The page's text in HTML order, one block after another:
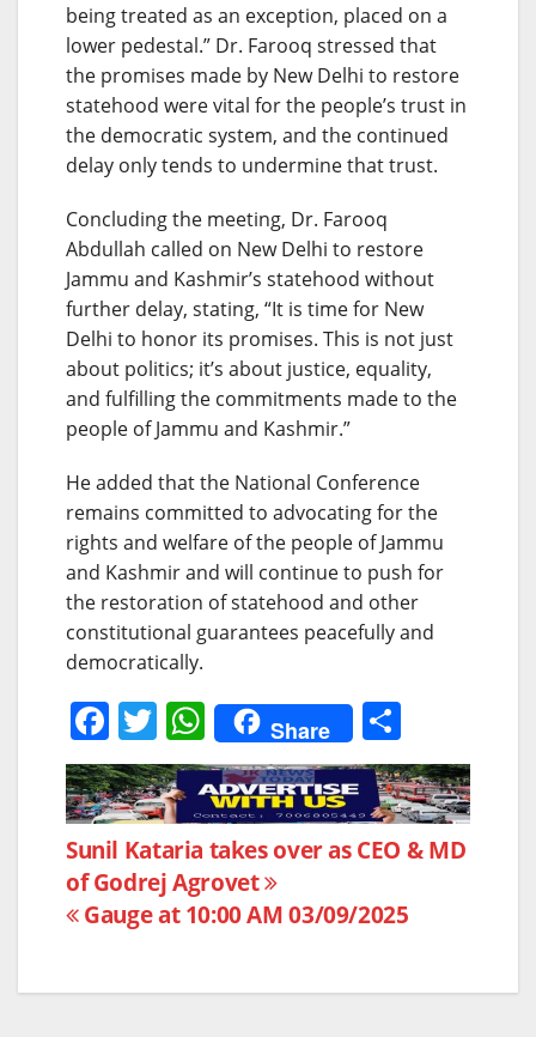
being treated as an exception, placed on a
lower pedestal.” Dr. Farooq stressed that
the promises made by New Delhi to restore
statehood were vital for the people’s trust in
the democratic system, and the continued
delay only tends to undermine that trust.
Concluding the meeting, Dr. Farooq
Abdullah called on New Delhi to restore
Jammu and Kashmir’s statehood without
further delay, stating, “It is time for New
Delhi to honor its promises. This is not just
about politics; it’s about justice, equality,
and fulfilling the commitments made to the
people of Jammu and Kashmir.”
He added that the National Conference
remains committed to advocating for the
rights and welfare of the people of Jammu
and Kashmir and will continue to push for
the restoration of statehood and other
constitutional guarantees peacefully and
democratically.
F
a
c
e
b
o
k
T
w
itt
er
W
h
at
s
A
p
Share
h
ar
e
Post
navigation
Sunil Kataria takes over as CEO & MD
of Godrej Agrovet
Gauge at 10:00 AM 03/09/2025